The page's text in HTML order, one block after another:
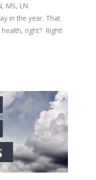
MS, LN
in the year. That
right? Right!